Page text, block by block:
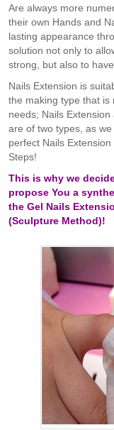
Are always more
their own Hands and
lasting appearance
solution not only to
strong, but also to
Nails Extension is
the making type that
needs; Nails
are of two types, as
perfect Nails
Steps!
This is why we
propose You a
the Gel Nails
(Sculpture Method)!